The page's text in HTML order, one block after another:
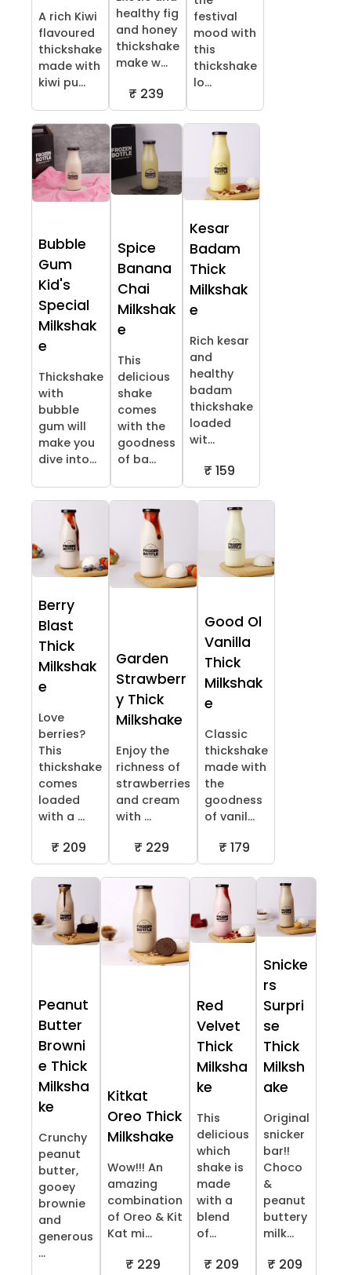
A rich Kiwi
flavoured
thickshake
made with
kiwi pu...
healthy fig
and honey
thickshake
make w...
₹ 239
festival
mood with
this
thickshake
lo...
Bubble
Gum
Kid's
Special
Milkshak
e
Thickshake
with
bubble
gum will
make you
dive into...
Spice
Banana
Chai
Milkshak
e
This
delicious
shake
comes
with the
goodness
of ba...
Kesar
Badam
Thick
Milkshak
e
Rich kesar
and
healthy
badam
thickshake
loaded
wit...
₹ 159
Berry
Blast
Thick
Milkshak
e
Love
berries?
This
thickshake
comes
loaded
with a ...
₹ 209
Garden
Strawberr
y Thick
Milkshake
Enjoy the
richness of
strawberries
and cream
with ...
₹ 229
Good Ol
Vanilla
Thick
Milkshak
e
Classic
thickshake
made with
the
goodness
of vanil...
₹ 179
Peanut
Butter
Browni
e Thick
Milksha
ke
Crunchy
peanut
butter,
gooey
brownie
and
generous
...
Kitkat
Oreo Thick
Milkshake
Wow!!! An
amazing
combination
of Oreo & Kit
Kat mi...
₹ 229
Red
Velvet
Thick
Milksha
ke
This
delicious
which
shake is
made
with a
blend
of...
₹ 209
Snicke
rs
Surpri
se
Thick
Milksh
ake
Original
snicker
bar!!
Choco
&
peanut
buttery
milk...
₹ 209